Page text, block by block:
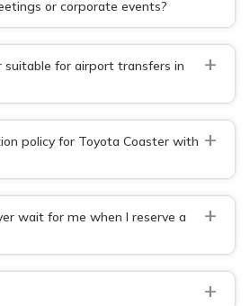
or corporate events?
suitable for airport transfers in
+
policy for Toyota Coaster with +
wait for me when I reserve a
+
+